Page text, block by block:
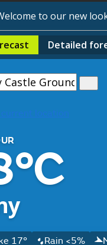
to our new
Detailed
current location
17° Rain <5%